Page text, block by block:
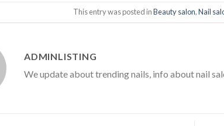
This entry was posted inBeauty salon,Nail
ADMINLISTING
We update about trending nails, info about nail